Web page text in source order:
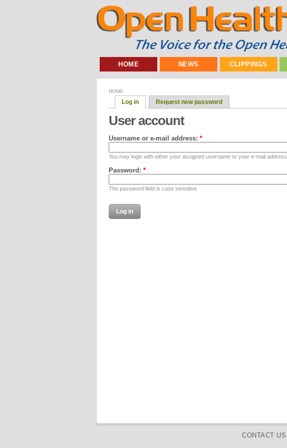
HOME NEWS CLIPPINGS
HOME
Log in Request new password
User account
Username or e-mail address: *
You may login with either your assigned username or your e-mail address.
Password: *
The password field is case sensitive.
CONTACT US